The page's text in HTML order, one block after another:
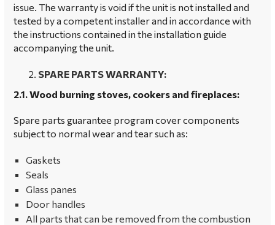
issue. The warranty is void if the unit is not installed and
tested by a competent installer and in accordance with
the instructions contained in the installation guide
accompanying the unit.
SPARE PARTS WARRANTY:
2.1. Wood burning stoves, cookers and fireplaces:
Spare parts guarantee program cover components
subject to normal wear and tear such as:
Gaskets
Seals
Glass panes
Door handles
All parts that can be removed from the combustion